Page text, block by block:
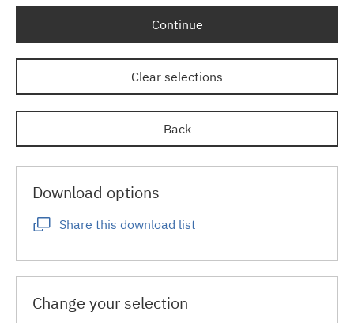
Continue
Clear selections
Back
Download options
Share this download list
Change your selection